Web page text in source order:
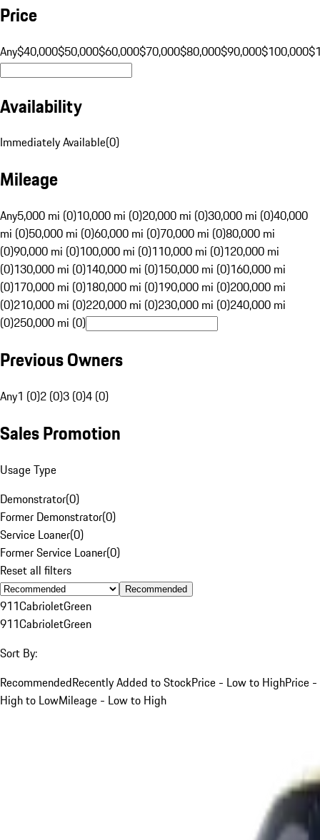
Price
Any$40,000$50,000$60,000$70,000$80,000$90,000$100,000
Availability
Immediately Available(0)
Mileage
Any5,000 mi (0)10,000 mi (0)20,000 mi (0)30,000 mi (0)40,000
mi (0)50,000 mi (0)60,000 mi (0)70,000 mi (0)80,000 mi
(0)90,000 mi (0)100,000 mi (0)110,000 mi (0)120,000 mi
(0)130,000 mi (0)140,000 mi (0)150,000 mi (0)160,000 mi
(0)170,000 mi (0)180,000 mi (0)190,000 mi (0)200,000 mi
(0)210,000 mi (0)220,000 mi (0)230,000 mi (0)240,000 mi
(0)250,000 mi (0)
Previous Owners
Any1 (0)2 (0)3 (0)4 (0)
Sales Promotion
Usage Type
Demonstrator(0)
Former Demonstrator(0)
Service Loaner(0)
Former Service Loaner(0)
Reset all filters
Recommended
911CabrioletGreen
911CabrioletGreen
Sort By:
RecommendedRecently Added to StockPrice - Low to HighPrice -
High to LowMileage - Low to High